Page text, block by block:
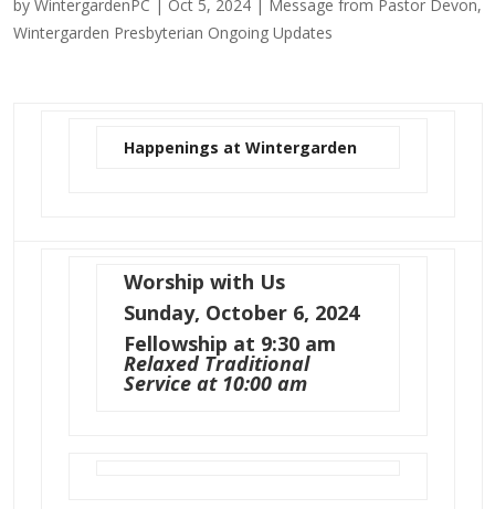
by WintergardenPC | Oct 5, 2024| Message from Pastor Devon,
Wintergarden Presbyterian Ongoing Updates
Happenings at Wintergarden
Worship with Us
Sunday, October 6, 2024
Fellowship at 9:30 am
Relaxed Traditional
Service at 10:00 am